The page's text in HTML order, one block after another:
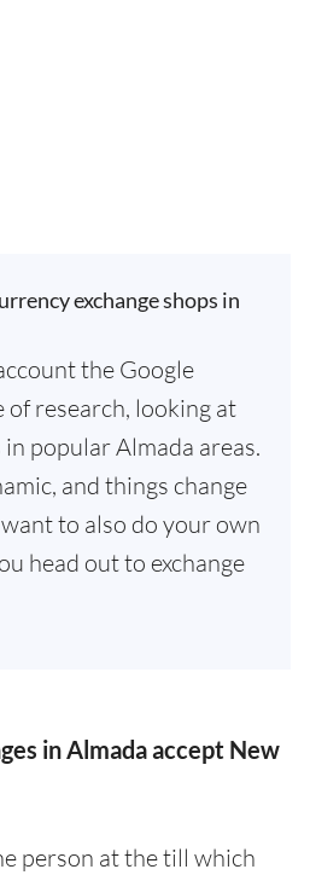
exchange shops in
the Google
research, looking at
in popular Almada areas.
and things change
to also do your own
head out to exchange
in Almada accept New
person at the till which